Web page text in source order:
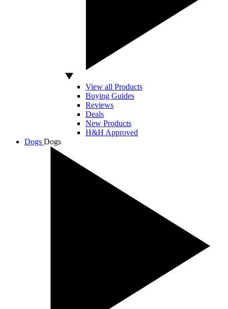
View all Products
Buying Guides
Reviews
Deals
New Products
H&H Approved
Dogs Dogs